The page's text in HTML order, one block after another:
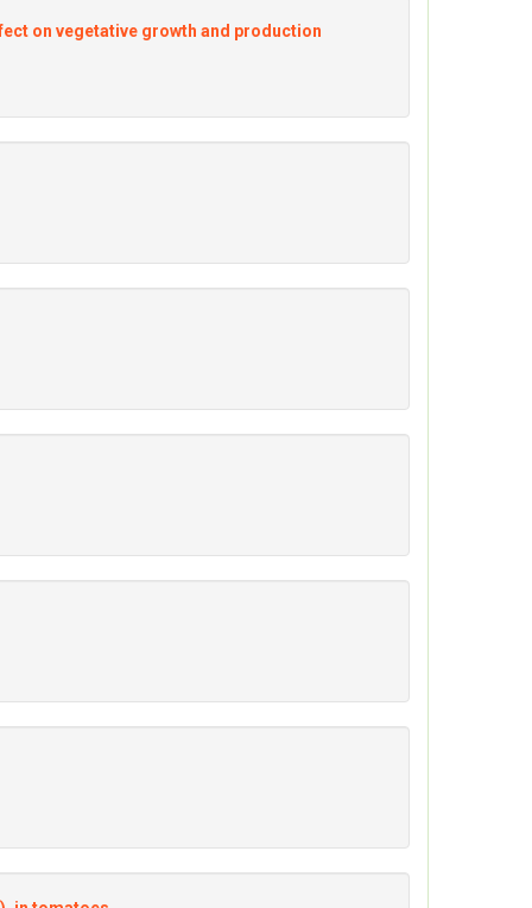
on vegetative growth and production